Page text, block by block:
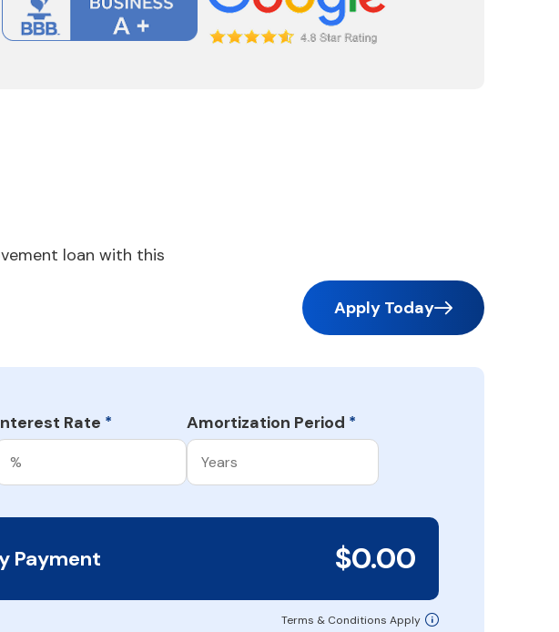
loan with this
Apply Today
Rate * Amortization Period *
Payment $0.00
Terms & Conditions Apply